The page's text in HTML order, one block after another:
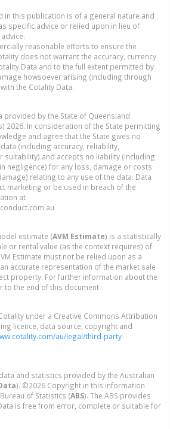
in this publication is of a general nature and
specific advice or relied upon in lieu of
reasonable efforts to ensure the
does not warrant the accuracy, currency
Data and to the full extent permitted by
howsoever arising (including through
the Cotality Data.
provided by the State of Queensland
2026. In consideration of the State permitting
and agree that the State gives no
(including accuracy, reliability,
suitability) and accepts no liability (including
negligence) for any loss, damage or costs
relating to any use of the data. Data
marketing or be used in breach of the
at
estimate (AVM Estimate) is a statistically
or rental value (as the context requires) of
Estimate must not be relied upon as a
accurate representation of the market sale
property. For further information about the
to the end of this document.
under a Creative Commons Attribution
licence, data source, copyright and
au/legal/third-party-
and statistics provided by the Australian
). ©2026 Copyright in this information
of Statistics (ABS). The ABS provides
is free from error, complete or suitable for